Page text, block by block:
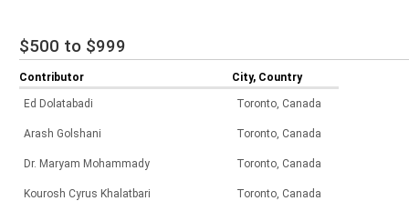
$500 to $999
Contributor City, Country
Ed Dolatabadi Toronto, Canada
Arash Golshani Toronto, Canada
Dr. Maryam Mohammady Toronto, Canada
Kourosh Cyrus Khalatbari Toronto, Canada